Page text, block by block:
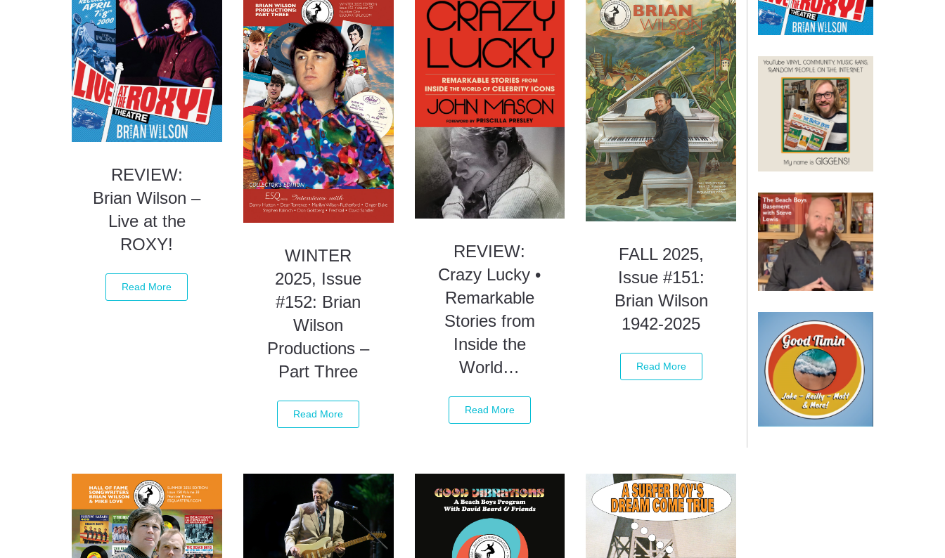
REVIEW:
Brian Wilson –
Live at the
ROXY!
Read More
WINTER
2025, Issue
#152: Brian
Wilson
Productions –
Part Three
Read More
REVIEW:
Crazy Lucky •
Remarkable
Stories from
Inside the
World…
Read More
FALL 2025,
Issue #151:
Brian Wilson
1942-2025
Read More